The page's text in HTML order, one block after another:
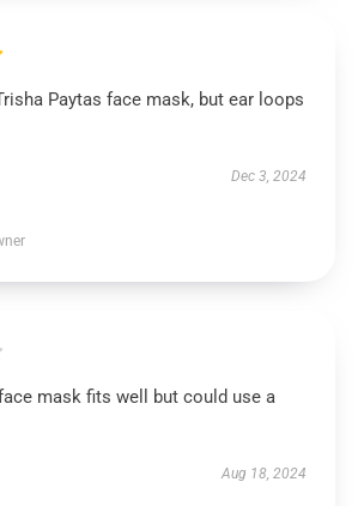
Paytas face mask, but ear loops
Dec 3, 2024
mask fits well but could use a
Aug 18, 2024